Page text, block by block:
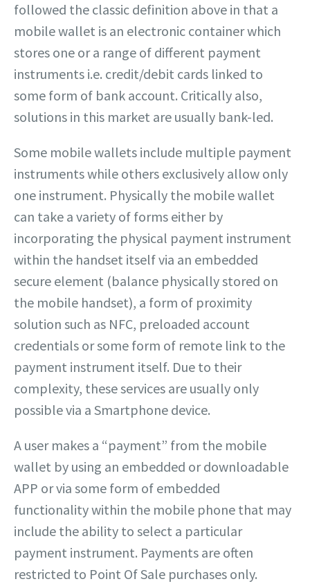
followed the classic definition above in that a
mobile wallet is an electronic container which
stores one or a range of different payment
instruments i.e. credit/debit cards linked to
some form of bank account. Critically also,
solutions in this market are usually bank-led.
Some mobile wallets include multiple payment
instruments while others exclusively allow only
one instrument. Physically the mobile wallet
can take a variety of forms either by
incorporating the physical payment instrument
within the handset itself via an embedded
secure element (balance physically stored on
the mobile handset), a form of proximity
solution such as NFC, preloaded account
credentials or some form of remote link to the
payment instrument itself. Due to their
complexity, these services are usually only
possible via a Smartphone device.
A user makes a “payment” from the mobile
wallet by using an embedded or downloadable
APP or via some form of embedded
functionality within the mobile phone that may
include the ability to select a particular
payment instrument. Payments are often
restricted to Point Of Sale purchases only.